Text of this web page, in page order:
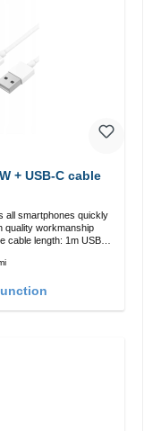
all smartphones quickly